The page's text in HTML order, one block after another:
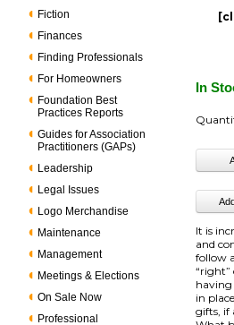
Fiction
Finances
Finding Professionals
For Homeowners
Foundation Best
Practices Reports
Guides for Association
Practitioners (GAPs)
Leadership
Legal Issues
Logo Merchandise
Maintenance
Management
Meetings & Elections
On Sale Now
Professional
In
It is
and
follow
“right”
having
in
gifts, if